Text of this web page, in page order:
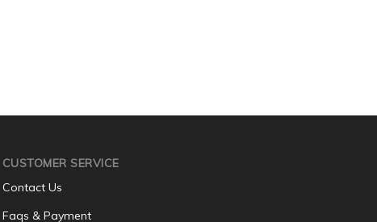
CUSTOMER SERVICE
Contact Us
Faqs & Payment